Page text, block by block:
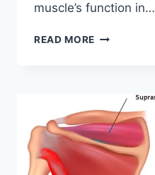
muscle’s function in…
READ MORE LATISSIMUS